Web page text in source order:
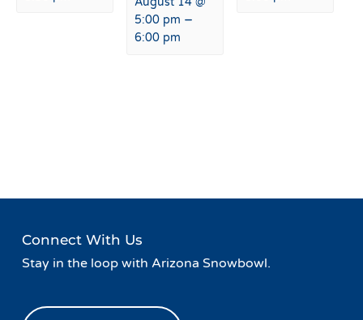
5:00 pm –
6:00 pm
Connect With Us
Stay in the loop with Arizona Snowbowl.